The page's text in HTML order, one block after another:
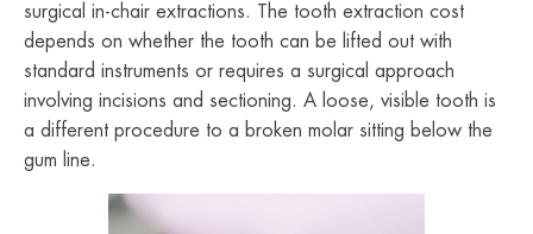
surgical in-chair extractions. The tooth extraction cost
depends on whether the tooth can be lifted out with
standard instruments or requires a surgical approach
involving incisions and sectioning. A loose, visible tooth is
a different procedure to a broken molar sitting below the
gum line.